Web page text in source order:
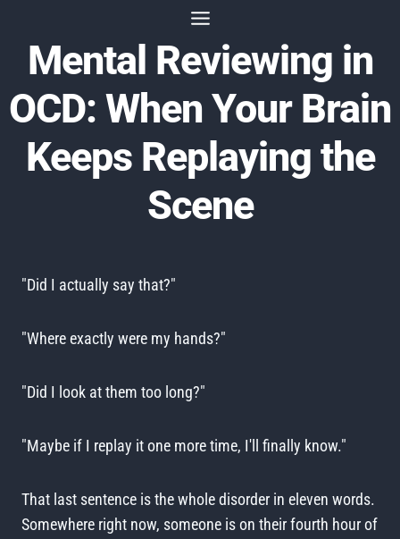
contentMental Reviewing in
OCD: When Your Brain
Keeps Replaying the
Scene
"Did I actually say that?"
"Where exactly were my hands?"
"Did I look at them too long?"
"Maybe if I replay it one more time, I'll finally know."
That last sentence is the whole disorder in eleven words.
Somewhere right now, someone is on their fourth hour of